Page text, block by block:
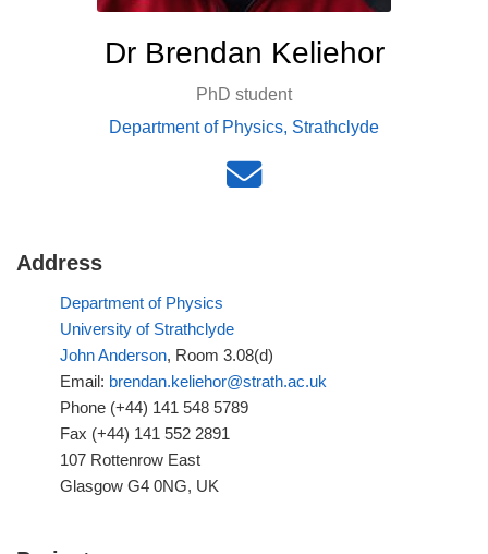
Dr Brendan Keliehor
PhD student
Department of Physics, Strathclyde
Address
Department of Physics
University of Strathclyde
John Anderson, Room 3.08(d)
Email: brendan.keliehor@strath.ac.uk
Phone (+44) 141 548 5789
Fax (+44) 141 552 2891
107 Rottenrow East
Glasgow G4 0NG, UK